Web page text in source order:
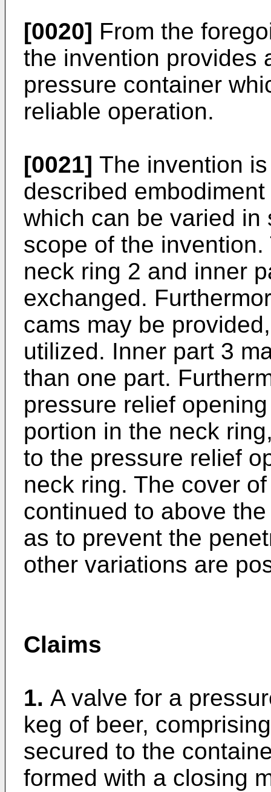
[0020] From the
the invention provides
pressure container
reliable operation.
[0021] The invention
described
which can be varied
scope of the
neck ring 2 and inner
exchanged.
cams may be
utilized. Inner part 3
than one part.
pressure relief
portion in the neck
to the pressure relief
neck ring. The cover
continued to above
as to prevent the
other variations are
Claims
1. A valve for a
keg of beer,
secured to the
formed with a closing